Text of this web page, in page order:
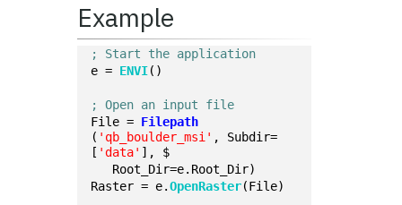
Example
; Start the application
e = ENVI()
; Open an input file
File = Filepath
( 'qb_boulder_msi' , Subdir=
[ 'data' ], $
Root_Dir=e.Root_Dir)
Raster = e.OpenRaster(File)